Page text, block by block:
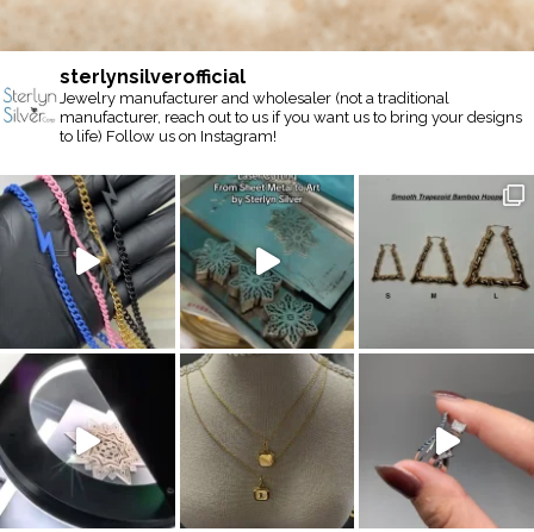
sterlynsilverofficial
Jewelry manufacturer and wholesaler (not a traditional
manufacturer, reach out to us if you want us to bring your designs
to life) Follow us on Instagram!